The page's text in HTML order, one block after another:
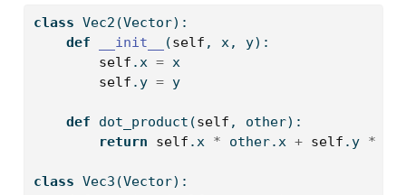
class Vec2(Vector):
def
__init__ (self , x, y):
self .x = x
self .y = y
def dot_product(self , other):
return
self .x * other.x + self .y *
class Vec3(Vector):